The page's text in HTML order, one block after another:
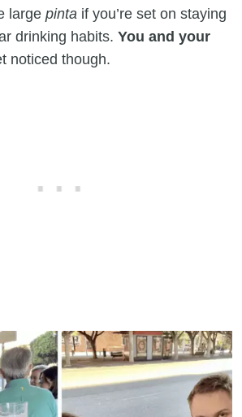
large pinta if you’re set on staying
drinking habits. You and your
noticed though.